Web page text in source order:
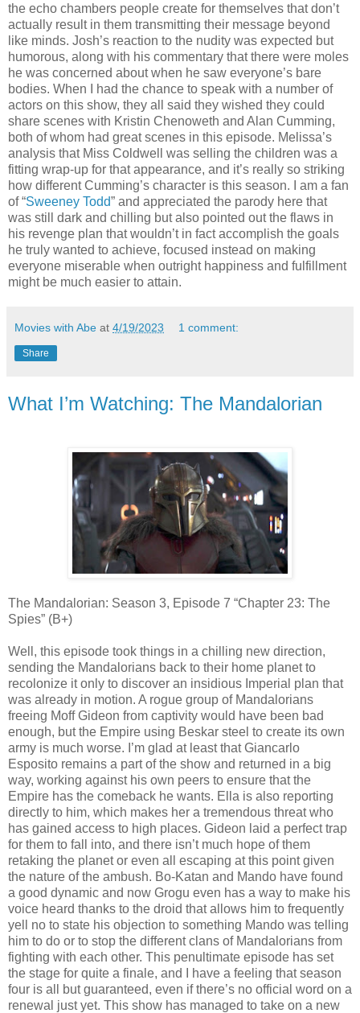
the echo chambers people create for themselves that don’t
actually result in them transmitting their message beyond
like minds. Josh’s reaction to the nudity was expected but
humorous, along with his commentary that there were moles
he was concerned about when he saw everyone’s bare
bodies. When I had the chance to speak with a number of
actors on this show, they all said they wished they could
share scenes with Kristin Chenoweth and Alan Cumming,
both of whom had great scenes in this episode. Melissa’s
analysis that Miss Coldwell was selling the children was a
fitting wrap-up for that appearance, and it’s really so striking
how different Cumming’s character is this season. I am a fan
of “Sweeney Todd” and appreciated the parody here that
was still dark and chilling but also pointed out the flaws in
his revenge plan that wouldn’t in fact accomplish the goals
he truly wanted to achieve, focused instead on making
everyone miserable when outright happiness and fulfillment
might be much easier to attain.
Movies with Abe at 4/19/2023 1 comment:
Share
What I’m Watching: The Mandalorian
The Mandalorian: Season 3, Episode 7 “Chapter 23: The
Spies” (B+)
Well, this episode took things in a chilling new direction,
sending the Mandalorians back to their home planet to
recolonize it only to discover an insidious Imperial plan that
was already in motion. A rogue group of Mandalorians
freeing Moff Gideon from captivity would have been bad
enough, but the Empire using Beskar steel to create its own
army is much worse. I’m glad at least that Giancarlo
Esposito remains a part of the show and returned in a big
way, working against his own peers to ensure that the
Empire has the comeback he wants. Ella is also reporting
directly to him, which makes her a tremendous threat who
has gained access to high places. Gideon laid a perfect trap
for them to fall into, and there isn’t much hope of them
retaking the planet or even all escaping at this point given
the nature of the ambush. Bo-Katan and Mando have found
a good dynamic and now Grogu even has a way to make his
voice heard thanks to the droid that allows him to frequently
yell no to state his objection to something Mando was telling
him to do or to stop the different clans of Mandalorians from
fighting with each other. This penultimate episode has set
the stage for quite a finale, and I have a feeling that season
four is all but guaranteed, even if there’s no official word on a
renewal just yet. This show has managed to take on a new